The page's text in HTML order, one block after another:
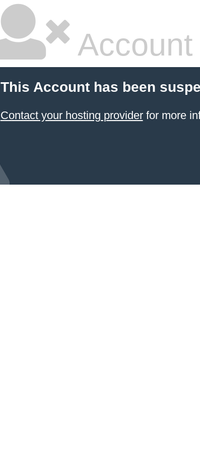
This Account has been
Contact your hosting providerfor more